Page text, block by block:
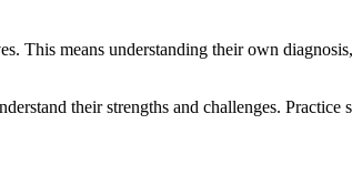
This means understanding their own
their strengths and challenges.